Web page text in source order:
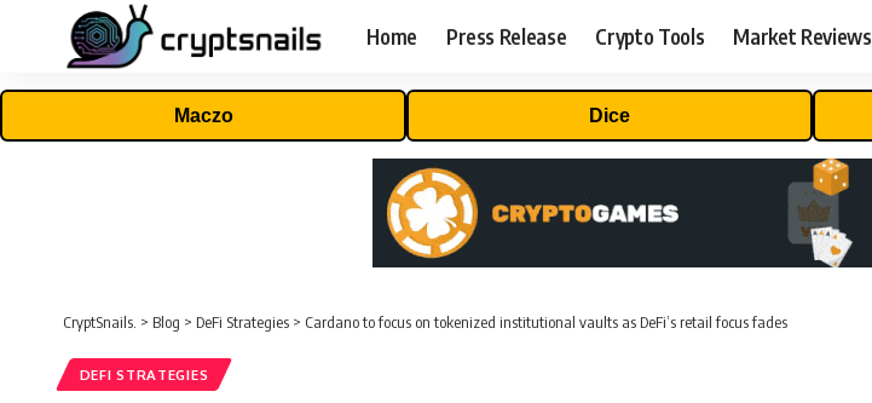
Home Press Release Crypto Tools Market Reviews
Maczo Dice
CryptSnails. > Blog > DeFi Strategies > Cardano to focus on tokenized institutional vaults as DeFi’s retail focus fades
DEFI STRATEGIES